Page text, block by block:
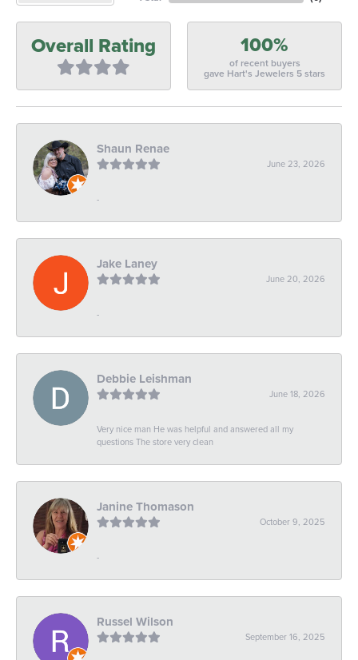
Overall Rating 100%
of recent buyers
gave Hart's Jewelers 5 stars
Shaun Renae
June 23, 2026
-
Jake Laney
June 20, 2026
-
Debbie Leishman
June 18, 2026
Very nice man He was helpful and answered all my
questions The store very clean
Janine Thomason
October 9, 2025
-
Russel Wilson
September 16, 2025